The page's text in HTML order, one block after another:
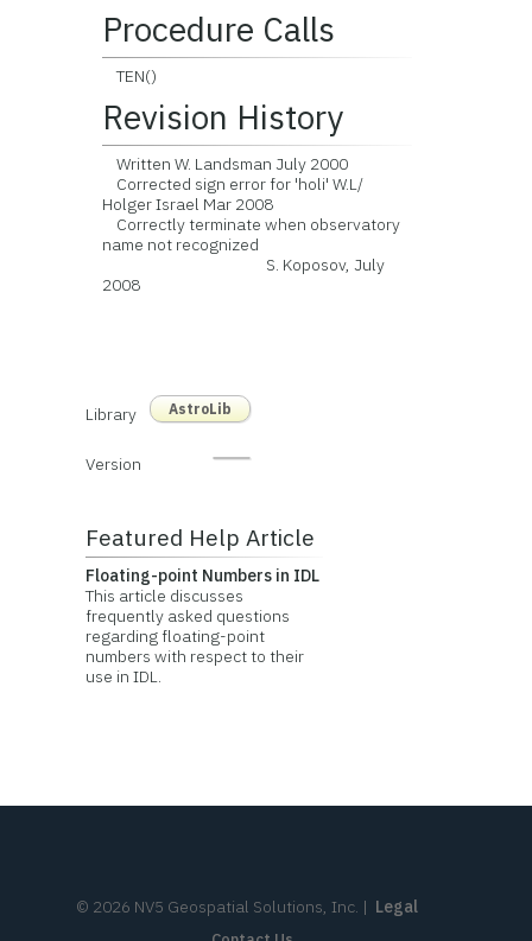
Procedure Calls
TEN()
Revision History
Written W. Landsman July 2000
Corrected sign error for 'holi' W.L/
Holger Israel Mar 2008
Correctly terminate when observatory
name not recognized
S. Koposov, July
2008
Library AstroLib
Version
Featured Help Article
Floating-point Numbers in IDL
This article discusses
frequently asked questions
regarding floating-point
numbers with respect to their
use in IDL.
© 2026 NV5 Geospatial Solutions, Inc. | Legal